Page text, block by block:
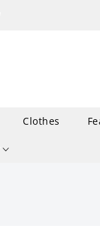
Clothes